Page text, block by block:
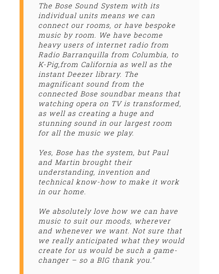
The Bose Sound System with its
individual units means we can
connect our rooms, or have bespoke
music by room. We have become
heavy users of internet radio from
Radio Barranquilla from Columbia, to
K-Pig,from California as well as the
instant Deezer library. The
magnificant sound from the
connected Bose soundbar means that
watching opera on TV is transformed,
as well as creating a huge and
stunning sound in our largest room
for all the music we play.
Yes, Bose has the system, but Paul
and Martin brought their
understanding, invention and
technical know-how to make it work
in our home.
We absolutely love how we can have
music to suit our moods, wherever
and whenever we want. Not sure that
we really anticipated what they would
create for us would be such a game-
changer – so a BIG thank you.”